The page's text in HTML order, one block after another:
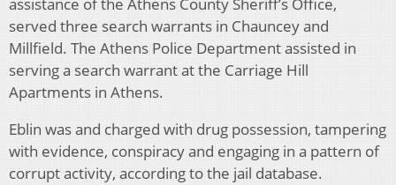
assistance of the Athens County Sheriff’s Office,
served three search warrants in Chauncey and
Millfield. The Athens Police Department assisted in
serving a search warrant at the Carriage Hill
Apartments in Athens.
Eblin was and charged with drug possession, tampering
with evidence, conspiracy and engaging in a pattern of
corrupt activity, according to the jail database.